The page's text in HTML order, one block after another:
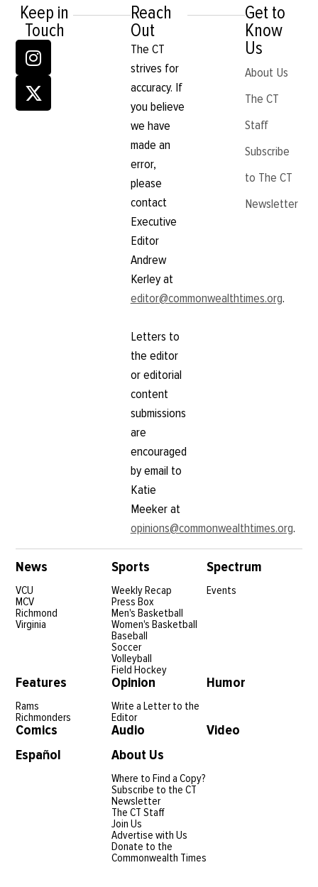
Keep in
Touch
Reach
Out
The CT
strives for
accuracy. If
you believe
we have
made an
error,
please
contact
Executive
Editor
Andrew
Kerley at
editor@commonwealthtimes.org.
Letters to
the editor
or editorial
content
submissions
are
encouraged
by email to
Katie
Meeker at
opinions@commonwealthtimes.org.
Get to
Know
Us
About Us
The CT
Staff
Subscribe
to The CT
Newsletter
News
VCU
MCV
Richmond
Virginia
Sports
Weekly Recap
Press Box
Men's Basketball
Women's Basketball
Baseball
Soccer
Volleyball
Field Hockey
Spectrum
Events
Features
Rams
Richmonders
Opinion
Write a Letter to the
Editor
Humor
Comics Audio
Video
Español
About Us
Where to Find a Copy?
Subscribe to the CT
Newsletter
The CT Staff
Join Us
Advertise with Us
Donate to the
Commonwealth Times